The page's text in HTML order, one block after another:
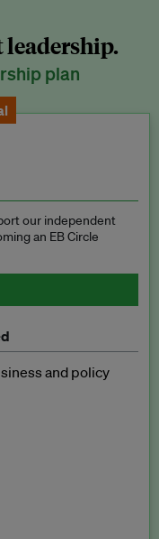
plan
our independent
an EB Circle
and policy